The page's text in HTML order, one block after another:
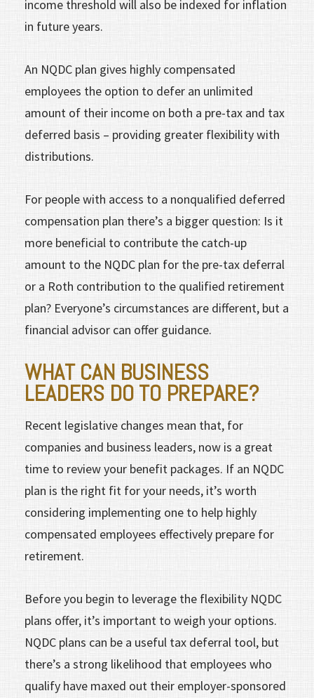
income threshold will also be indexed for inflation
in future years.
An NQDC plan gives highly compensated
employees the option to defer an unlimited
amount of their income on both a pre-tax and tax
deferred basis – providing greater flexibility with
distributions.
For people with access to a nonqualified deferred
compensation plan there’s a bigger question: Is it
more beneficial to contribute the catch-up
amount to the NQDC plan for the pre-tax deferral
or a Roth contribution to the qualified retirement
plan? Everyone’s circumstances are different, but a
financial advisor can offer guidance.
WHAT CAN BUSINESS
LEADERS DO TO PREPARE?
Recent legislative changes mean that, for
companies and business leaders, now is a great
time to review your benefit packages. If an NQDC
plan is the right fit for your needs, it’s worth
considering implementing one to help highly
compensated employees effectively prepare for
retirement.
Before you begin to leverage the flexibility NQDC
plans offer, it’s important to weigh your options.
NQDC plans can be a useful tax deferral tool, but
there’s a strong likelihood that employees who
qualify have maxed out their employer-sponsored